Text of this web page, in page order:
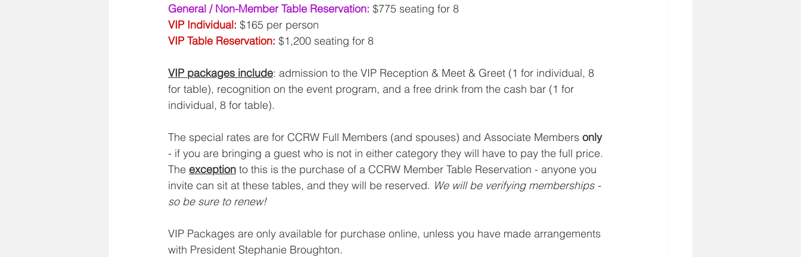
General / Non-Member Table Reservation: $775 seating for 8
VIP Individual: $165 per person
VIP Table Reservation: $1,200 seating for 8
VIP packages include: admission to the VIP Reception & Meet & Greet (1 for individual, 8
for table), recognition on the event program, and a free drink from the cash bar (1 for
individual, 8 for table).
The special rates are for CCRW Full Members (and spouses) and Associate Members only
- if you are bringing a guest who is not in either category they will have to pay the full price.
The exception to this is the purchase of a CCRW Member Table Reservation - anyone you
invite can sit at these tables, and they will be reserved. We will be verifying memberships -
so be sure to renew!
VIP Packages are only available for purchase online, unless you have made arrangements
with President Stephanie Broughton.